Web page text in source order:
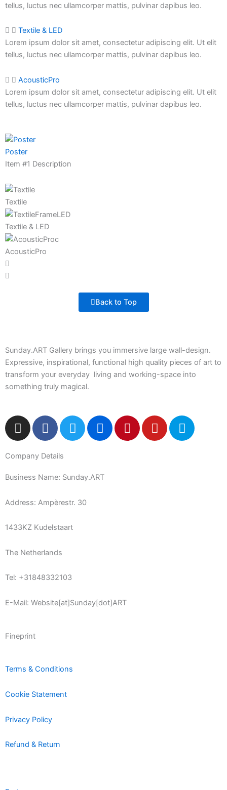
tellus, luctus nec ullamcorper mattis, pulvinar dapibus leo.
Textile & LED
Lorem ipsum dolor sit amet, consectetur adipiscing elit. Ut elit
tellus, luctus nec ullamcorper mattis, pulvinar dapibus leo.
AcousticPro
Lorem ipsum dolor sit amet, consectetur adipiscing elit. Ut elit
tellus, luctus nec ullamcorper mattis, pulvinar dapibus leo.
Poster
Item #1 Description
Textile
Textile & LED
AcousticPro
Back to Top
Sunday.ART Gallery brings you immersive large wall-design.
Expressive, inspirational, functional high quality pieces of art to
transform your everyday living and working-space into
something truly magical.
I
n
t
a
g
r
a
m
F
a
e
b
o
o
k
-
f
T
w
t
e
r
F
l
k
r
P
i
Y
o
5
0
Company Details
Business Name: Sunday.ART
Address: Ampèrestr. 30
1433KZ Kudelstaart
The Netherlands
Tel: +31848332103
E-Mail: Website[at]Sunday[dot]ART
Fineprint
Terms & Conditions
Cookie Statement
Privacy Policy
Refund & Return